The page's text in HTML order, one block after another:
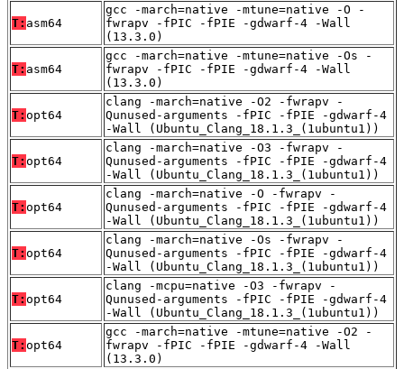
T: asm64
gcc -march=native -mtune=native -O -
fwrapv -fPIC -fPIE -gdwarf-4 -Wall
(13.3.0)
T: asm64
gcc -march=native -mtune=native -Os -
fwrapv -fPIC -fPIE -gdwarf-4 -Wall
(13.3.0)
T: opt64
clang -march=native -O2 -fwrapv -
Qunused-arguments -fPIC -fPIE -gdwarf-4
-Wall (Ubuntu_Clang_18.1.3_(1ubuntu1))
T: opt64
clang -march=native -O3 -fwrapv -
Qunused-arguments -fPIC -fPIE -gdwarf-4
-Wall (Ubuntu_Clang_18.1.3_(1ubuntu1))
T: opt64
clang -march=native -O -fwrapv -
Qunused-arguments -fPIC -fPIE -gdwarf-4
-Wall (Ubuntu_Clang_18.1.3_(1ubuntu1))
T: opt64
clang -march=native -Os -fwrapv -
Qunused-arguments -fPIC -fPIE -gdwarf-4
-Wall (Ubuntu_Clang_18.1.3_(1ubuntu1))
T: opt64
clang -mcpu=native -O3 -fwrapv -
Qunused-arguments -fPIC -fPIE -gdwarf-4
-Wall (Ubuntu_Clang_18.1.3_(1ubuntu1))
T: opt64
gcc -march=native -mtune=native -O2 -
fwrapv -fPIC -fPIE -gdwarf-4 -Wall
(13.3.0)